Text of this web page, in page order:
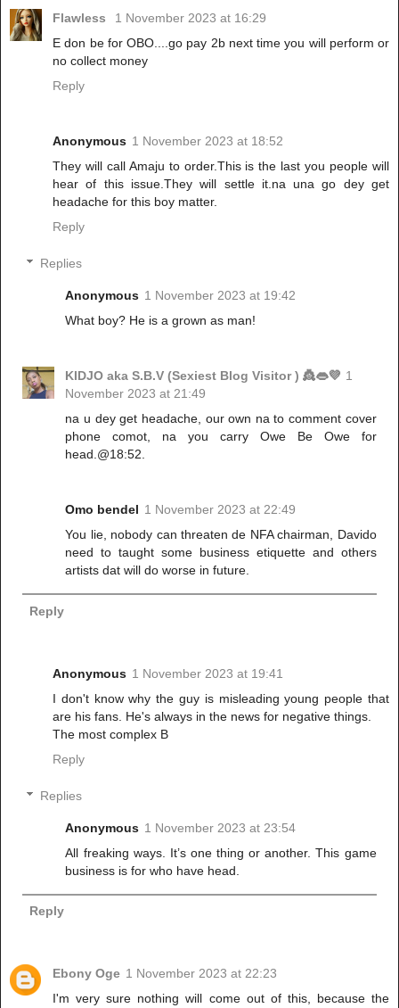
Flawless
1 November 2023 at 16:29
E don be for OBO....go pay 2b next time you will perform or
no collect money
Reply
Anonymous 1 November 2023 at 18:52
They will call Amaju to order.This is the last you people will
hear of this issue.They will settle it.na una go dey get
headache for this boy matter.
Reply
Replies
Anonymous 1 November 2023 at 19:42
What boy? He is a grown as man!
KIDJO aka S.B.V (Sexiest Blog Visitor ) 👸👄💜 1
November 2023 at 21:49
na u dey get headache, our own na to comment cover
phone comot, na you carry Owe Be Owe for
head.@18:52.
Omo bendel 1 November 2023 at 22:49
You lie, nobody can threaten de NFA chairman, Davido
need to taught some business etiquette and others
artists dat will do worse in future.
Reply
Anonymous 1 November 2023 at 19:41
I don't know why the guy is misleading young people that
are his fans. He's always in the news for negative things.
The most complex B
Reply
Replies
Anonymous 1 November 2023 at 23:54
All freaking ways. It’s one thing or another. This game
business is for who have head.
Reply
Ebony Oge 1 November 2023 at 22:23
I'm very sure nothing will come out of this, because the